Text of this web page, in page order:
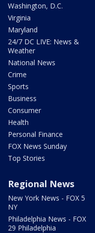
Washington, D.C.
Virginia
Maryland
24/7 DC LIVE: News &
Weather
National News
Crime
Sports
Business
Consumer
Health
Personal Finance
FOX News Sunday
Top Stories
Regional News
New York News - FOX 5
NY
Philadelphia News - FOX
29 Philadelphia